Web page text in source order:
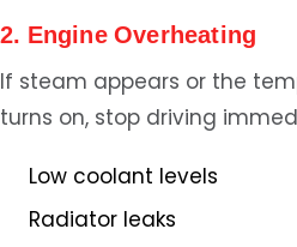
2. Engine Overheating
If steam appears or the
turns on, stop driving
Low coolant levels
Radiator leaks